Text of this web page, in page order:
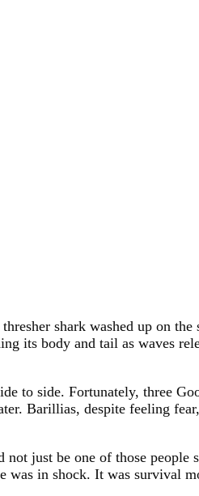
shark washed up on
its body and tail as waves
to side. Fortunately, three
Barillias, despite feeling
not just be one of those people
was in shock. It was survival